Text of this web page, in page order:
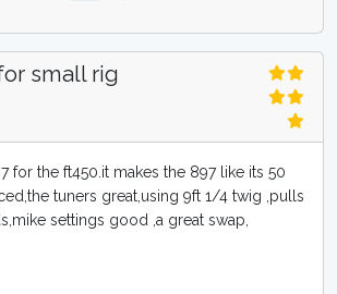
small rig
for the ft450.it makes the 897 like its 50
tuners great,using 9ft 1/4 twig ,pulls
settings good ,a great swap,